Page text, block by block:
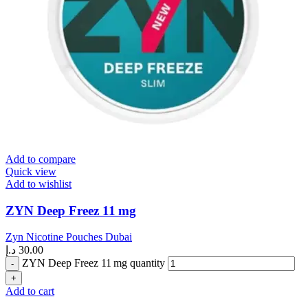
Add to compare
Quick view
Add to wishlist
ZYN Deep Freez 11 mg
Zyn Nicotine Pouches Dubai
30.00 د.إ
ZYN Deep Freez 11 mg quantity
Add to cart